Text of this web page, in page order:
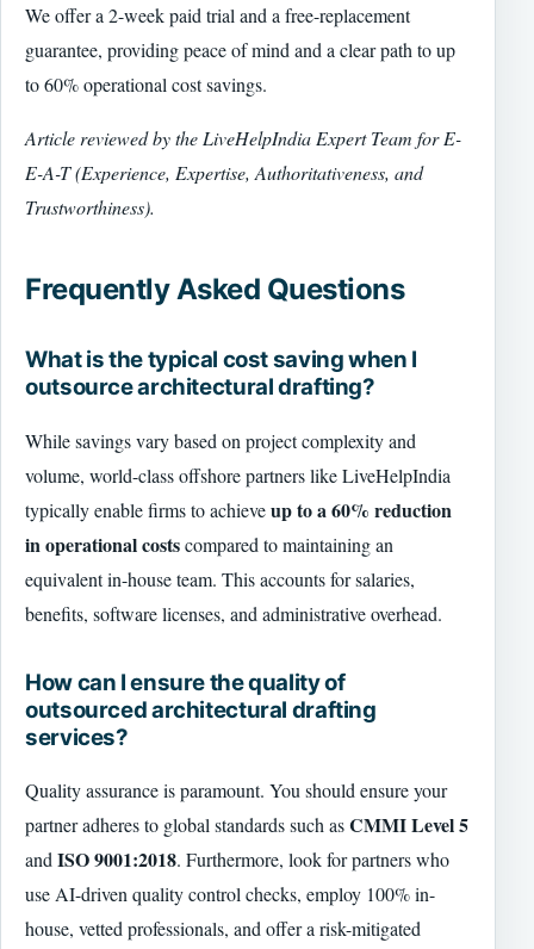
We offer a 2-week paid trial and a free-replacement
guarantee, providing peace of mind and a clear path to up
to 60% operational cost savings.
Article reviewed by the LiveHelpIndia Expert Team for E-
E-A-T (Experience, Expertise, Authoritativeness, and
Trustworthiness).
Frequently Asked Questions
What is the typical cost saving when I
outsource architectural drafting?
While savings vary based on project complexity and
volume, world-class offshore partners like LiveHelpIndia
typically enable firms to achieveup to a 60% reduction
in operational costscompared to maintaining an
equivalent in-house team. This accounts for salaries,
benefits, software licenses, and administrative overhead.
How can I ensure the quality of
outsourced architectural drafting
services?
Quality assurance is paramount. You should ensure your
partner adheres to global standards such asCMMI Level 5
andISO 9001:2018. Furthermore, look for partners who
use AI-driven quality control checks, employ 100% in-
house, vetted professionals, and offer a risk-mitigated